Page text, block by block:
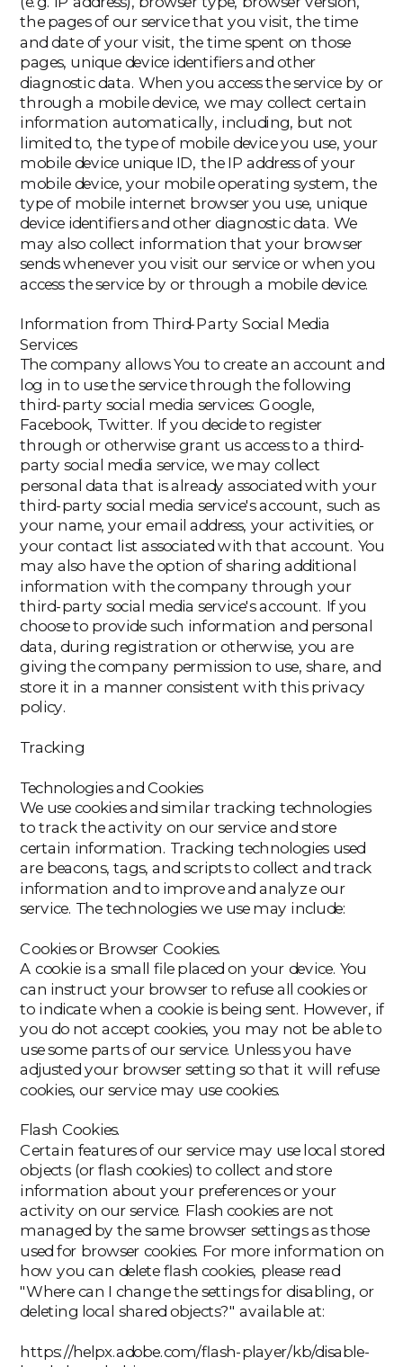
the pages of our service that you visit, the time
and date of your visit, the time spent on those
pages, unique device identifiers and other
diagnostic data. When you access the service by or
through a mobile device, we may collect certain
information automatically, including, but not
limited to, the type of mobile device you use, your
mobile device unique ID, the IP address of your
mobile device, your mobile operating system, the
type of mobile internet browser you use, unique
device identifiers and other diagnostic data. We
may also collect information that your browser
sends whenever you visit our service or when you
access the service by or through a mobile device.
Information from Third-Party Social Media
Services
The company allows You to create an account and
log in to use the service through the following
third-party social media services: Google,
Facebook, Twitter. If you decide to register
through or otherwise grant us access to a third-
party social media service, we may collect
personal data that is already associated with your
third-party social media service's account, such as
your name, your email address, your activities, or
your contact list associated with that account. You
may also have the option of sharing additional
information with the company through your
third-party social media service's account. If you
choose to provide such information and personal
data, during registration or otherwise, you are
giving the company permission to use, share, and
store it in a manner consistent with this privacy
policy.
Tracking
Technologies and Cookies
We use cookies and similar tracking technologies
to track the activity on our service and store
certain information. Tracking technologies used
are beacons, tags, and scripts to collect and track
information and to improve and analyze our
service. The technologies we use may include:
‍Cookies or Browser Cookies.
A cookie is a small file placed on your device. You
can instruct your browser to refuse all cookies or
to indicate when a cookie is being sent. However, if
you do not accept cookies, you may not be able to
use some parts of our service. Unless you have
adjusted your browser setting so that it will refuse
cookies, our service may use cookies.
‍Flash Cookies.
Certain features of our service may use local stored
objects (or flash cookies) to collect and store
information about your preferences or your
activity on our service. Flash cookies are not
managed by the same browser settings as those
used for browser cookies. For more information on
how you can delete flash cookies, please read
"Where can I change the settings for disabling, or
deleting local shared objects?" available at:
https://helpx.adobe.com/flash-player/kb/disable-